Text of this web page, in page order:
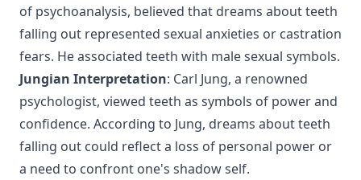
of psychoanalysis, believed that dreams about teeth
falling out represented sexual anxieties or castration
fears. He associated teeth with male sexual symbols.
Jungian Interpretation: Carl Jung, a renowned
psychologist, viewed teeth as symbols of power and
confidence. According to Jung, dreams about teeth
falling out could reflect a loss of personal power or
a need to confront one's shadow self.